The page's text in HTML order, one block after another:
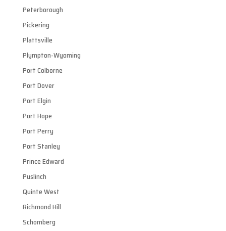
Peterborough
Pickering
Plattsville
Plympton-Wyoming
Port Colborne
Port Dover
Port Elgin
Port Hope
Port Perry
Port Stanley
Prince Edward
Puslinch
Quinte West
Richmond Hill
Schomberg